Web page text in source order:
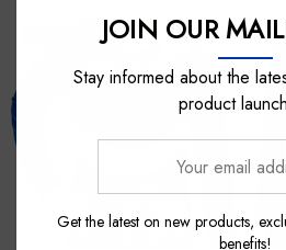
JOIN OUR
Stay informed about the
product
Get the latest on new products,
benefits!